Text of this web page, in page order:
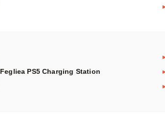
Fegliea PS5 Charging Station